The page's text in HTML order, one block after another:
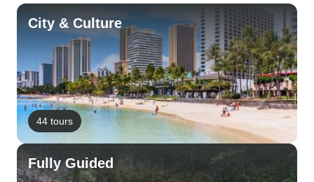
City & Culture
44 tours
Fully Guided